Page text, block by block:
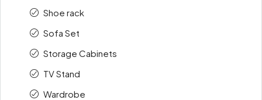
Shoe rack
Sofa Set
Storage Cabinets
TV Stand
Wardrobe